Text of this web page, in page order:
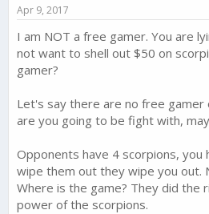
Apr 9, 2017
I am NOT a free gamer. You are
not want to shell out $50 on
gamer?
Let's say there are no free gamer
are you going to be fight with,
Opponents have 4 scorpions, you
wipe them out they wipe you out.
Where is the game? They did the
power of the scorpions.